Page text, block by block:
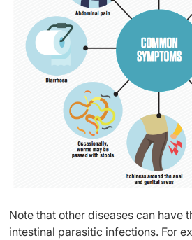
Note that other diseases can have
intestinal parasitic infections. For